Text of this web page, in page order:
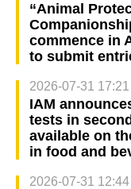
“Animal
commence in
to submit
2026-07-31 17:21
IAM
tests in
available on
in food and
2026-07-31 12:44